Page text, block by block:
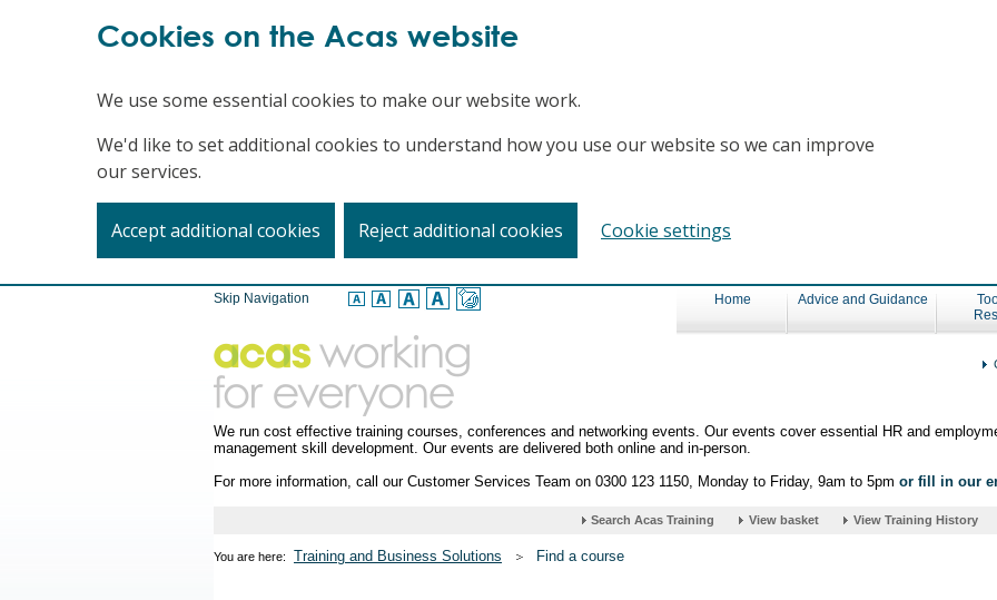
Skip Navigation Home Advice and Guidance
We run cost effective training courses, conferences and networking events. Our events cover essential HR and
management skill development. Our events are delivered both online and in-person.
For more information, call our Customer Services Team on 0300 123 1150, Monday to Friday, 9am to 5pm or fill in our
You are here: Training and Business Solutions Find a course
Cookies on the Acas website
We use some essential cookies to make our website work.
We'd like to set additional cookies to understand how you use our website so we can improve
our services.
Accept additional cookies Reject additional cookies Cookie settings